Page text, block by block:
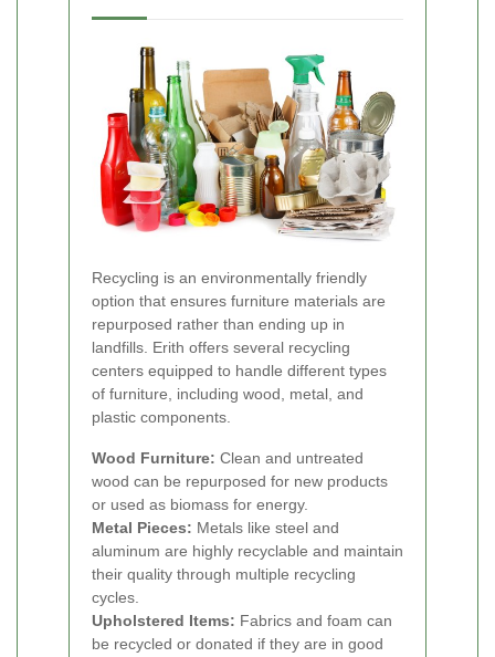
Recycling is an environmentally friendly
option that ensures furniture materials are
repurposed rather than ending up in
landfills. Erith offers several recycling
centers equipped to handle different types
of furniture, including wood, metal, and
plastic components.
Wood Furniture: Clean and untreated
wood can be repurposed for new products
or used as biomass for energy.
Metal Pieces: Metals like steel and
aluminum are highly recyclable and maintain
their quality through multiple recycling
cycles.
Upholstered Items: Fabrics and foam can
be recycled or donated if they are in good